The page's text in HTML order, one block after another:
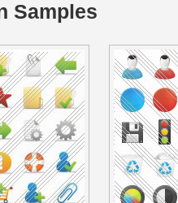
Samples